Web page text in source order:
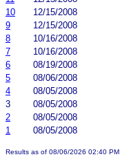
10
12/15/2008
9
12/15/2008
8
10/16/2008
7
10/16/2008
6
08/19/2008
5
08/06/2008
4
08/05/2008
3
08/05/2008
2
08/05/2008
1
08/05/2008
Results as of 08/06/2026 02:40 PM